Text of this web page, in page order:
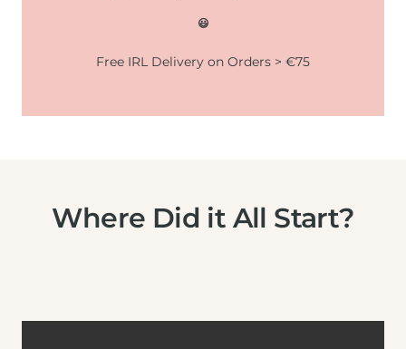
😃
Free IRL Delivery on Orders > €75
Where Did it All Start?